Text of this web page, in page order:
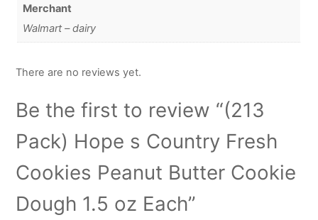
Merchant
Walmart – dairy
There are no reviews yet.
Be the first to review “(213
Pack) Hope s Country Fresh
Cookies Peanut Butter Cookie
Dough 1.5 oz Each”